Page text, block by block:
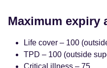
Maximum expiry
Life cover – 100
TPD – 100 (outside
Critical illness – 75